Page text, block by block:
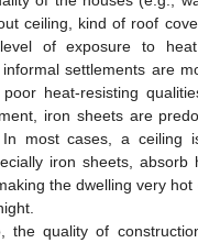
ceiling, kind of roof
of exposure to
settlements are
heat-resisting
iron sheets are
most cases, a ceiling
iron sheets, absorb
the dwelling very
the quality of